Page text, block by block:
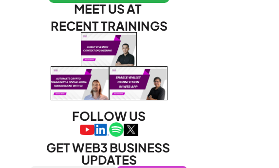
MEET US AT
RECENT TRAININGS
FOLLOW US
GET WEB3 BUSINESS
UPDATES